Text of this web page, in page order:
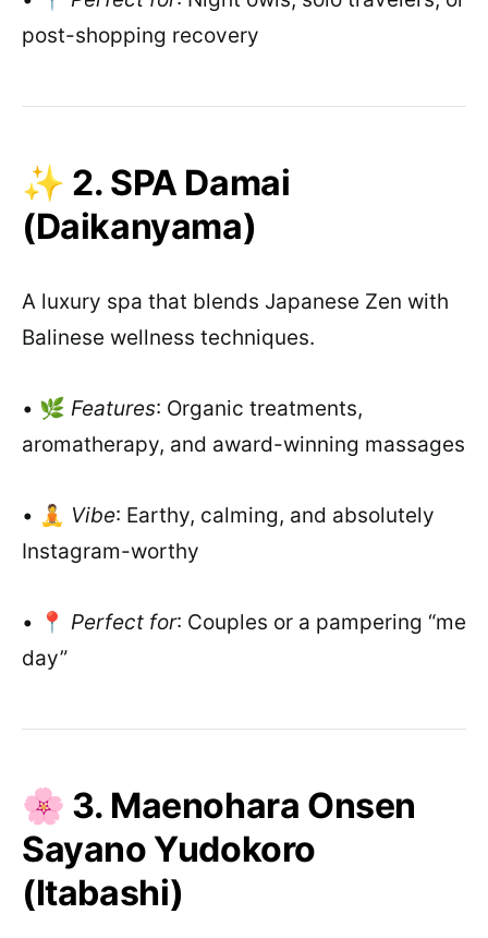
post-shopping recovery
✨ 2. SPA Damai
(Daikanyama)
A luxury spa that blends Japanese Zen with
Balinese wellness techniques.
• 🌿 Features: Organic treatments,
aromatherapy, and award-winning massages
• 🧘 Vibe: Earthy, calming, and absolutely
Instagram-worthy
• 📍 Perfect for: Couples or a pampering “me
day”
🌸 3. Maenohara Onsen
Sayano Yudokoro
(Itabashi)